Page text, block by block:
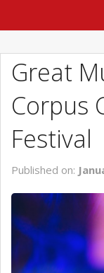
BLOG
NEW INVENTORY
USED INVENTORY
SCHEDULE SERVICE
CONTACT US
Great
Corpus
Festival
Published on: